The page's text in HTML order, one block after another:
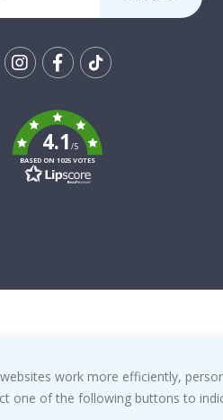
k
4.1/5
BASED ON 1025 VOTES
work more efficiently,
one of the following buttons to